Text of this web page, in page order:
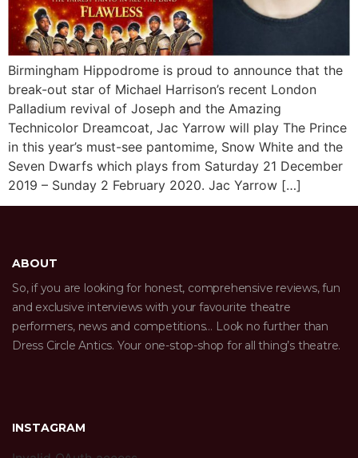
Birmingham Hippodrome is proud to announce that the
break-out star of Michael Harrison’s recent London
Palladium revival of Joseph and the Amazing
Technicolor Dreamcoat, Jac Yarrow will play The Prince
in this year’s must-see pantomime, Snow White and the
Seven Dwarfs which plays from Saturday 21 December
2019 – Sunday 2 February 2020. Jac Yarrow […]
ABOUT
So, if you are looking for honest, comprehensive reviews, fun
and exclusive interviews with your favourite theatre
performers, news and competitions… Look no further than
Dress Circle Antics. Your one-stop-shop for all thing’s theatre.
INSTAGRAM